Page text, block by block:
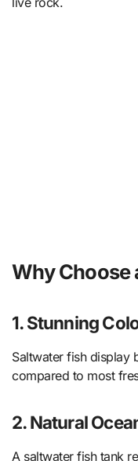
Why Choose
1. Stunning
Saltwater fish display
compared to most
2. Natural
A saltwater fish tank